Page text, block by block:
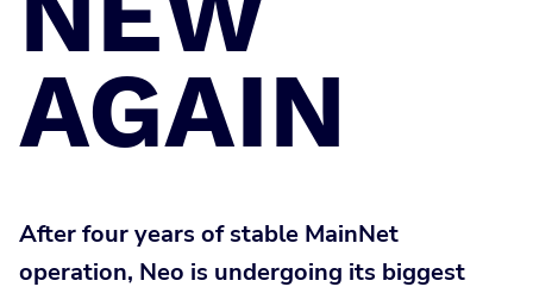
AGAIN
After four years of stable MainNet
operation, Neo is undergoing its biggest